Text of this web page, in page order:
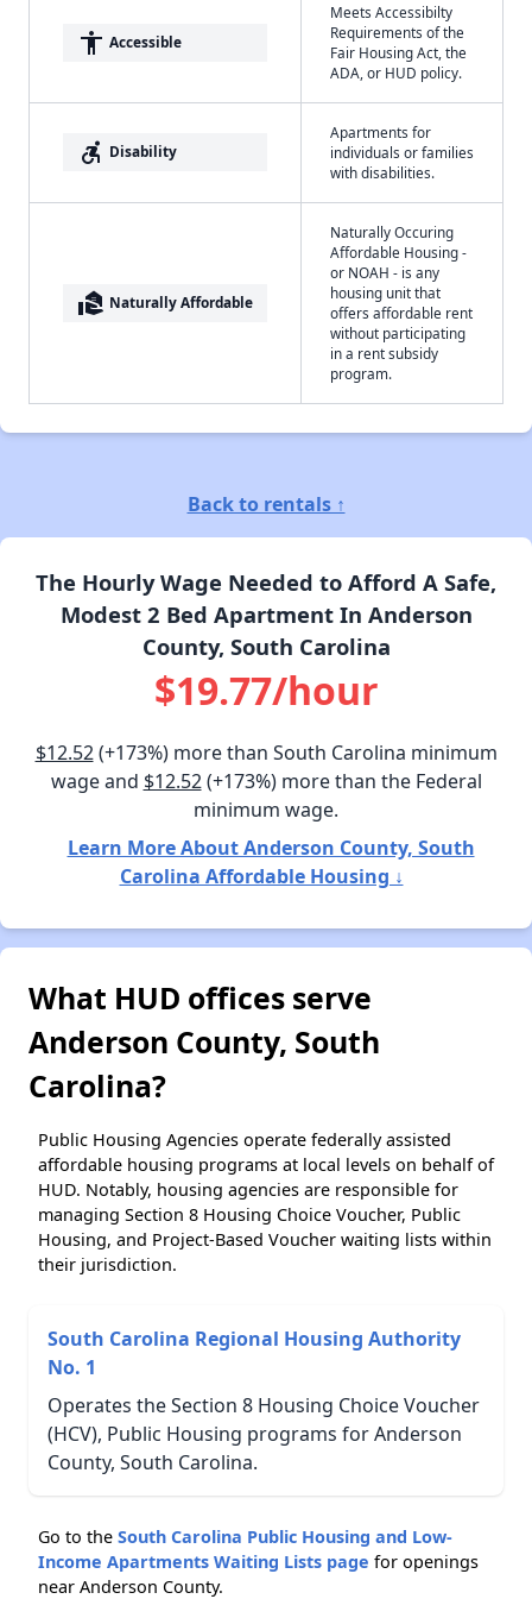
accessibility Accessible
Meets Accessibilty
Requirements of the
Fair Housing Act, the
ADA, or HUD policy.
accessible_forward Disability
Apartments for
individuals or families
with disabilities.
real_estate_agent Naturally Affordable
Naturally Occuring
Affordable Housing -
or NOAH - is any
housing unit that
offers affordable rent
without participating
in a rent subsidy
program.
Back to rentals ↑
The Hourly Wage Needed to Afford A Safe,
Modest 2 Bed Apartment In Anderson
County, South Carolina
$19.77/hour
$12.52(+173%) more than South Carolina minimum
wage and $12.52(+173%) more than the Federal
minimum wage.
Learn More About Anderson County, South
Carolina Affordable Housing ↓
What HUD offices serve
Anderson County, South
Carolina?
Public Housing Agencies operate federally assisted
affordable housing programs at local levels on behalf of
HUD. Notably, housing agencies are responsible for
managing Section 8 Housing Choice Voucher, Public
Housing, and Project-Based Voucher waiting lists within
their jurisdiction.
South Carolina Regional Housing Authority
No. 1
Operates the Section 8 Housing Choice Voucher
(HCV), Public Housing programs for Anderson
County, South Carolina.
Go to the South Carolina Public Housing and Low-
Income Apartments Waiting Lists page for openings
near Anderson County.